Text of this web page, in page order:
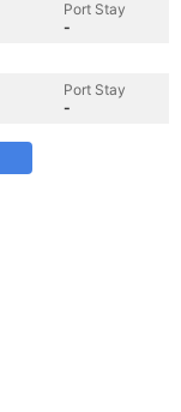
Port Stay
-
Port Stay
-